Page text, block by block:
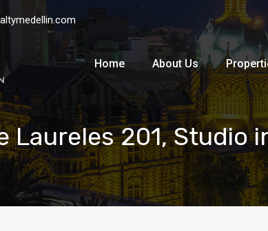
Home
Home About Us
Laureles 201, Studio